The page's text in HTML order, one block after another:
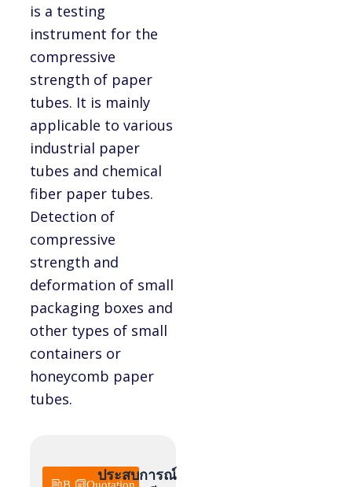
is a testing
instrument for the
compressive
strength of paper
tubes. It is mainly
applicable to various
industrial paper
tubes and chemical
fiber paper tubes.
Detection of
compressive
strength and
deformation of small
packaging boxes and
other types of small
containers or
honeycomb paper
tubes.
ประสบการณ์